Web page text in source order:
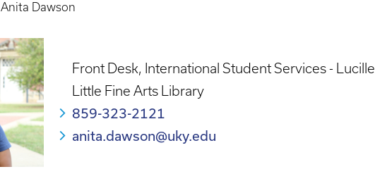
Anita Dawson
Front Desk, International Student Services - Lucille
Little Fine Arts Library
859-323-2121
anita.dawson@uky.edu